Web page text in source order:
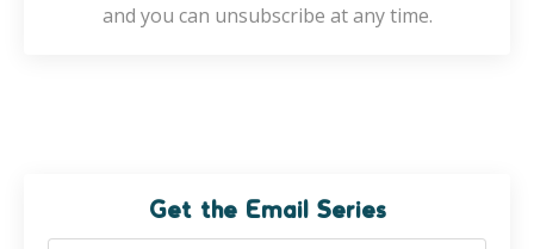
and you can unsubscribe at any time.
Get the Email Series